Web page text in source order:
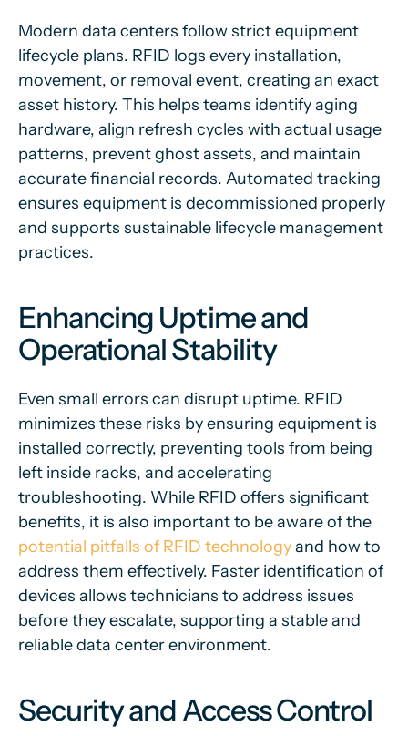
Modern data centers follow strict equipment
lifecycle plans. RFID logs every installation,
movement, or removal event, creating an exact
asset history. This helps teams identify aging
hardware, align refresh cycles with actual usage
patterns, prevent ghost assets, and maintain
accurate financial records. Automated tracking
ensures equipment is decommissioned properly
and supports sustainable lifecycle management
practices.
Enhancing Uptime and
Operational Stability
Even small errors can disrupt uptime. RFID
minimizes these risks by ensuring equipment is
installed correctly, preventing tools from being
left inside racks, and accelerating
troubleshooting. While RFID offers significant
benefits, it is also important to be aware of the
potential pitfalls of RFID technologyand how to
address them effectively. Faster identification of
devices allows technicians to address issues
before they escalate, supporting a stable and
reliable data center environment.
Security and Access Control